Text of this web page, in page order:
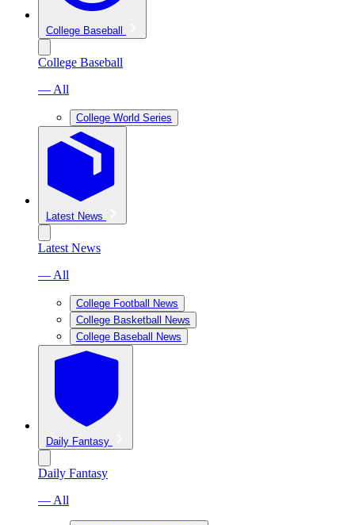
College Baseball
College Baseball
— All
College World Series
Latest News
Latest News
— All
College Football News
College Basketball News
College Baseball News
Daily Fantasy
Daily Fantasy
— All